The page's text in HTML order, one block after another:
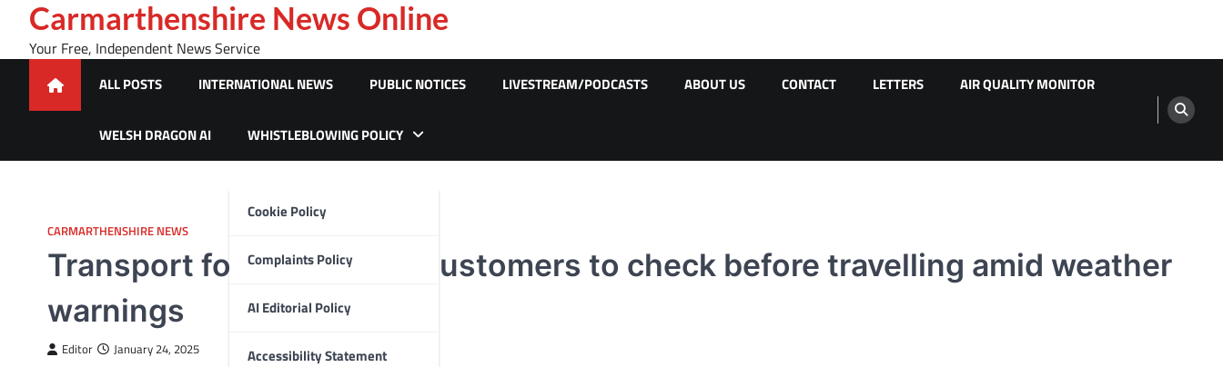
content
Carmarthenshire News Online
Your Free, Independent News Service
ALL POSTS INTERNATIONAL NEWS PUBLIC NOTICES LIVESTREAM/PODCASTS ABOUT US CONTACT LETTERS AIR QUALITY MONITOR
WELSH DRAGON AI WHISTLEBLOWING POLICY
Cookie Policy
Complaints Policy
AI Editorial Policy
Accessibility Statement
CARMARTHENSHIRE NEWS
Transport for Wales urge customers to check before travelling amid weather
warnings
Editor January 24, 2025